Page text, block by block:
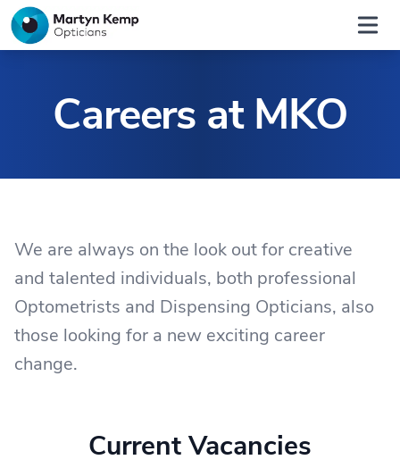
Home
Careers at MKO
We are always on the look out for creative
and talented individuals, both professional
Optometrists and Dispensing Opticians, also
those looking for a new exciting career
change.
Current Vacancies